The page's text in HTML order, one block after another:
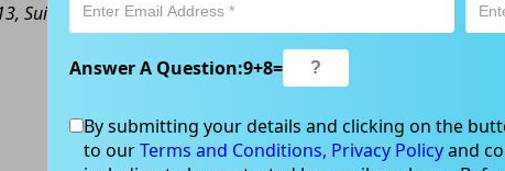
Suite 1A, 465 Victoria Ave, Chatswood, NSW 2067, Australia |
Answer A Question:9+8=
By submitting your details and clicking on the
to ourTerms and Conditions, Privacy Policyand